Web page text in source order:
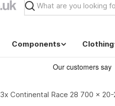
Search
Components Clothing
3x Continental Race 28 700 x